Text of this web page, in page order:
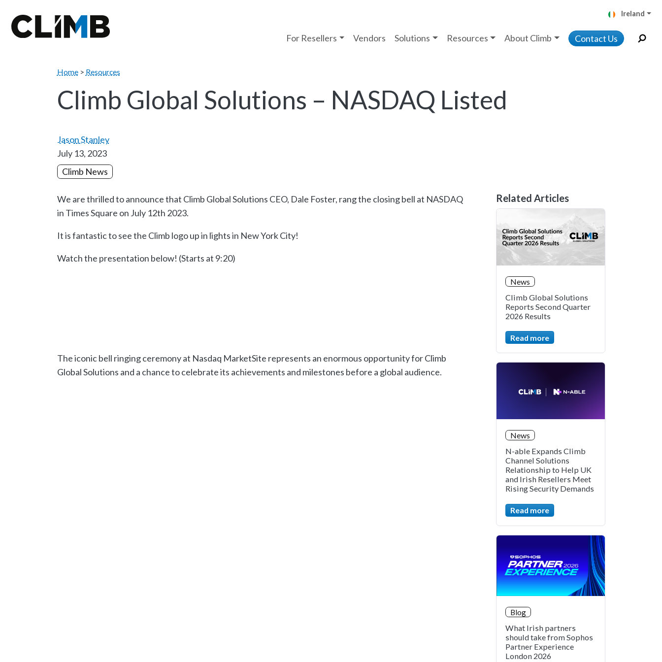
Ireland
For Resellers Vendors Solutions Resources About Climb Contact Us
Home> Resources
Climb Global Solutions – NASDAQ Listed
Jason Stanley
July 13, 2023
Climb News
We are thrilled to announce that Climb Global Solutions CEO, Dale Foster, rang the closing bell at NASDAQ
in Times Square on July 12th 2023.
It is fantastic to see the Climb logo up in lights in New York City!
Watch the presentation below! (Starts at 9:20)
The iconic bell ringing ceremony at Nasdaq MarketSite represents an enormous opportunity for Climb
Global Solutions and a chance to celebrate its achievements and milestones before a global audience.
Related Articles
News
Climb Global Solutions
Reports Second Quarter
2026 Results
Read more
News
N-able Expands Climb
Channel Solutions
Relationship to Help UK
and Irish Resellers Meet
Rising Security Demands
Read more
Blog
What Irish partners
should take from Sophos
Partner Experience
London 2026